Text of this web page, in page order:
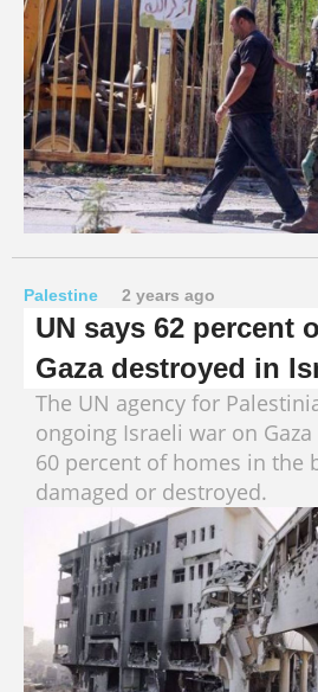
Palestine 2 years ago
UN says 62 percent
Gaza destroyed in
The UN agency for
ongoing Israeli war on
60 percent of homes in the
damaged or destroyed.